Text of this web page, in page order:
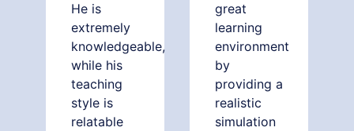
He is
extremely
knowledgeable,
while his
teaching
style is
relatable
great
learning
environment
by
providing a
realistic
simulation